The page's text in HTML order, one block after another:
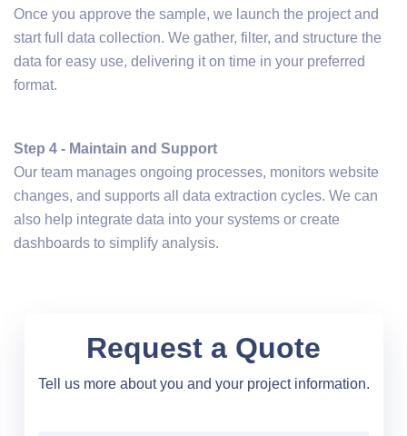
Once you approve the sample, we launch the project and
start full data collection. We gather, filter, and structure the
data for easy use, delivering it on time in your preferred
format.
Step 4 - Maintain and Support
Our team manages ongoing processes, monitors website
changes, and supports all data extraction cycles. We can
also help integrate data into your systems or create
dashboards to simplify analysis.
Request a Quote
Tell us more about you and your project information.